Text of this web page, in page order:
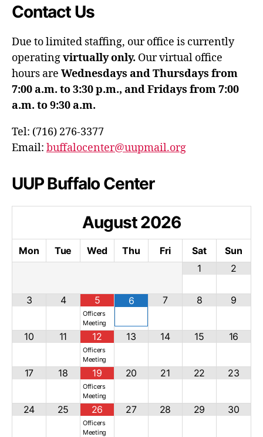
Contact Us
Due to limited staffing, our office is currently
operatingvirtually only. Our virtual office
hours are Wednesdays and Thursdays from
7:00 a.m. to 3:30 p.m., and Fridays from 7:00
a.m. to 9:30 a.m.
Tel: (716) 276-3377
Email: buffalocenter@uupmail.org
UUP Buffalo Center
August2026
Mon Tue Wed Thu Fri Sat
Sun
1
2
3 4 5
Officers
Meeting
6 7 8 9
10 11 12
Officers
Meeting
13 14 15 16
17 18 19
Officers
Meeting
20 21 22 23
24 25 26
Officers
Meeting
27 28 29 30